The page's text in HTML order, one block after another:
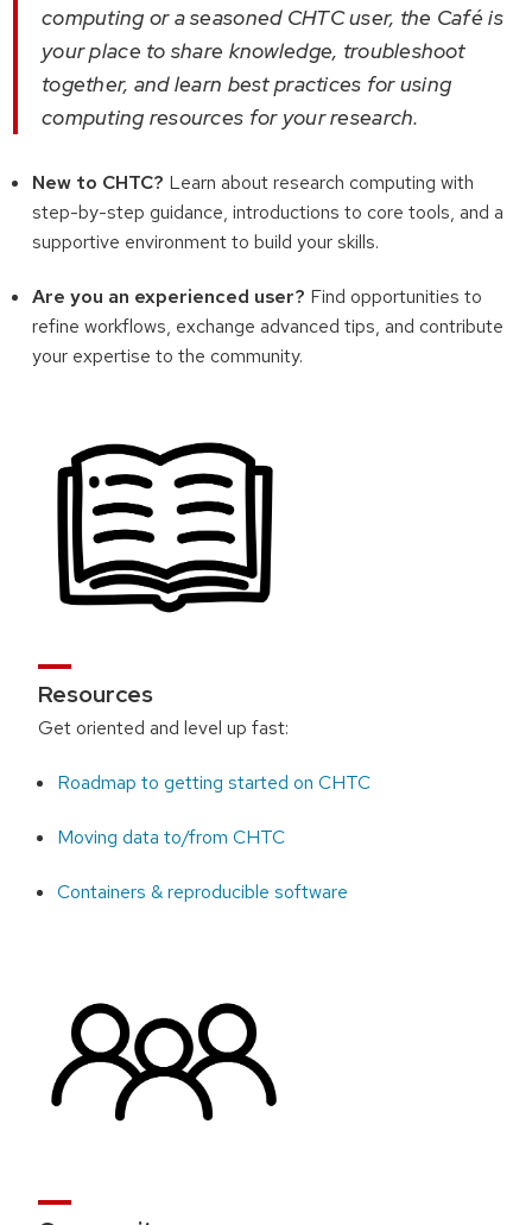
computing or a seasoned CHTC user, the Café is
your place to share knowledge, troubleshoot
together, and learn best practices for using
computing resources for your research.
New to CHTC? Learn about research computing with
step-by-step guidance, introductions to core tools, and a
supportive environment to build your skills.
Are you an experienced user? Find opportunities to
refine workflows, exchange advanced tips, and contribute
your expertise to the community.
Resources
Get oriented and level up fast:
Roadmap to getting started on CHTC
Moving data to/from CHTC
Containers & reproducible software